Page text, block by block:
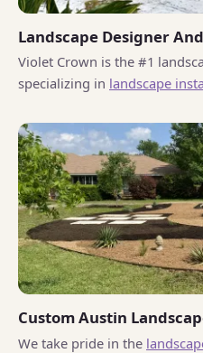
Landscape Designer
Violet Crown is the #1
specializing in landscape
Custom Austin
We take pride in the